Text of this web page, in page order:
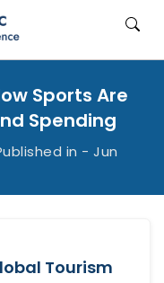
Sports Are
Spending
in - Jun
Tourism